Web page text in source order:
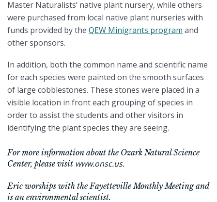
Master Naturalists’ native plant nursery, while others
were purchased from local native plant nurseries with
funds provided by the QEW Minigrants program and
other sponsors.
In addition, both the common name and scientific name
for each species were painted on the smooth surfaces
of large cobblestones. These stones were placed in a
visible location in front each grouping of species in
order to assist the students and other visitors in
identifying the plant species they are seeing.
For more information about the Ozark Natural Science
Center, please visit www.onsc.us.
Eric worships with the Fayetteville Monthly Meeting and
is an environmental scientist.